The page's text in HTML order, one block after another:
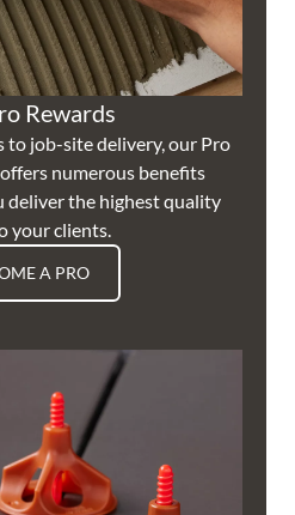
Rewards
to job-site delivery, our Pro
numerous benefits
deliver the highest quality
your clients.
A PRO